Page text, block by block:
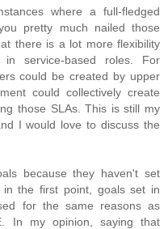
where a full-fledged
pretty much nailed those
there is a lot more flexibility
service-based roles. For
could be created by upper
could collectively create
those SLAs. This is still my
I would love to discuss the
because they haven't set
the first point, goals set in
for the same reasons as
In my opinion, saying that